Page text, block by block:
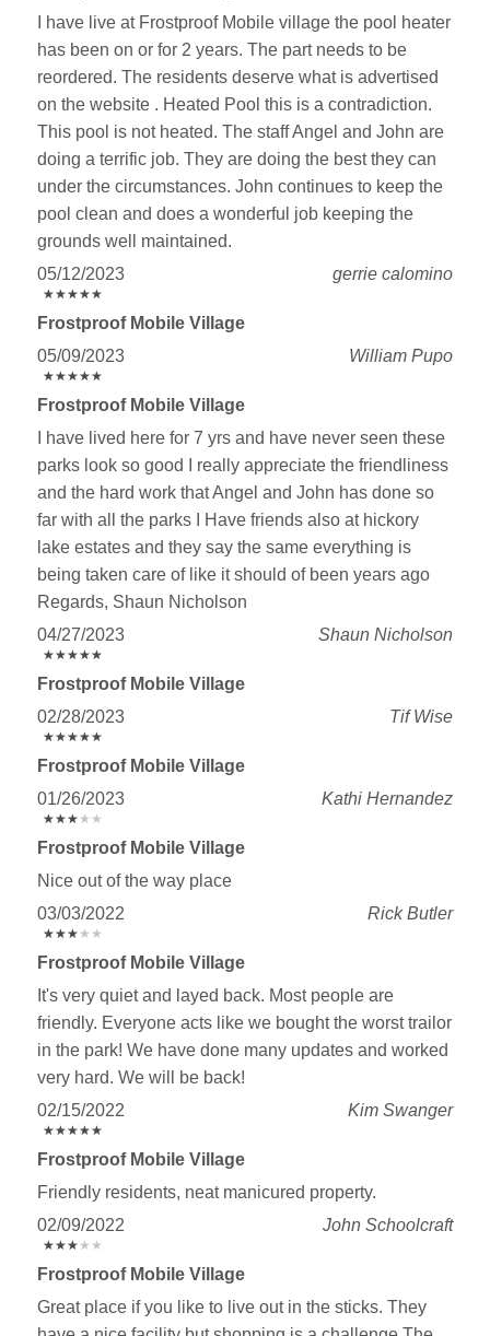
I have live at Frostproof Mobile village the pool heater
has been on or for 2 years. The part needs to be
reordered. The residents deserve what is advertised
on the website . Heated Pool this is a contradiction.
This pool is not heated. The staff Angel and John are
doing a terrific job. They are doing the best they can
under the circumstances. John continues to keep the
pool clean and does a wonderful job keeping the
grounds well maintained.
05/12/2023
gerrie calomino
★★★★★
★★★★★
Frostproof Mobile Village
05/09/2023
William Pupo
★★★★★
★★★★★
Frostproof Mobile Village
I have lived here for 7 yrs and have never seen these
parks look so good I really appreciate the friendliness
and the hard work that Angel and John has done so
far with all the parks I Have friends also at hickory
lake estates and they say the same everything is
being taken care of like it should of been years ago
Regards, Shaun Nicholson
04/27/2023
Shaun Nicholson
★★★★★
★★★★★
Frostproof Mobile Village
02/28/2023
Tif Wise
★★★★★
★★★★★
Frostproof Mobile Village
01/26/2023
Kathi Hernandez
★★★ ★ ★
★★★ ★ ★
Frostproof Mobile Village
Nice out of the way place
03/03/2022
Rick Butler
★★★ ★ ★
★★★ ★ ★
Frostproof Mobile Village
It's very quiet and layed back. Most people are
friendly. Everyone acts like we bought the worst trailor
in the park! We have done many updates and worked
very hard. We will be back!
02/15/2022
Kim Swanger
★★★★★
★★★★★
Frostproof Mobile Village
Friendly residents, neat manicured property.
02/09/2022
John Schoolcraft
★★★ ★ ★
★★★ ★ ★
Frostproof Mobile Village
Great place if you like to live out in the sticks. They